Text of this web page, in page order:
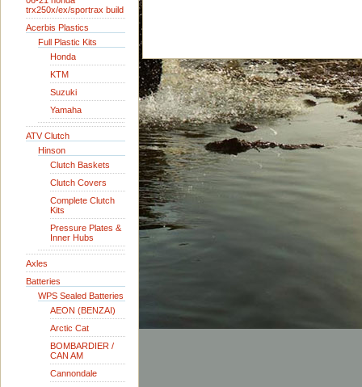
trx250x/ex/sportrax build
Acerbis Plastics
Full Plastic Kits
Honda
KTM
Suzuki
Yamaha
ATV Clutch
Hinson
Clutch Baskets
Clutch Covers
Complete Clutch
Kits
Pressure Plates &
Inner Hubs
Axles
Batteries
WPS Sealed Batteries
AEON (BENZAI)
Arctic Cat
BOMBARDIER /
CAN AM
Cannondale